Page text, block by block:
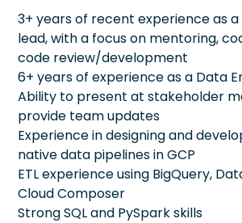
3+ years of recent experience as
lead, with a focus on mentoring,
code review/development
6+ years of experience as a Data
Ability to present at stakeholder
provide team updates
Experience in designing and
native data pipelines in GCP
ETL experience using BigQuery,
Cloud Composer
Strong SQL and PySpark skills